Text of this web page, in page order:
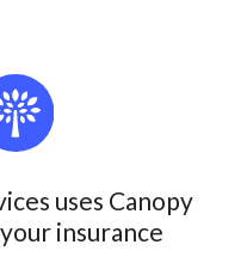
uses Canopy
insurance